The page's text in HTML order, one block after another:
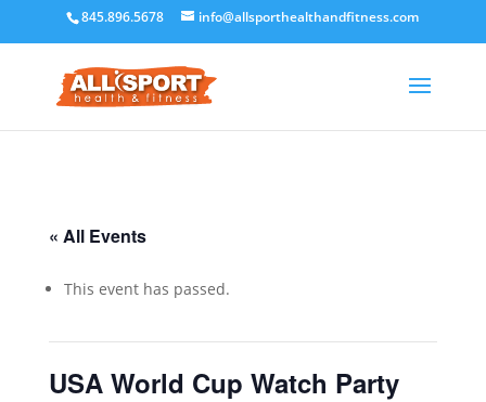
845.896.5678 info@allsporthealthandfitness.com
« All Events
This event has passed.
USA World Cup Watch Party